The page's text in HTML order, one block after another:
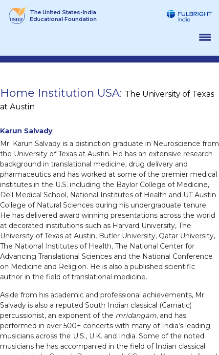
The United States-India
Educational Foundation
Home Institution USA: The University of Texas
at Austin
Karun Salvady
Mr. Karun Salvady is a distinction graduate in Neuroscience from
the University of Texas at Austin. He has an extensive research
background in translational medicine, drug delivery and
pharmaceutics and has worked at some of the premier medical
institutes in the U.S. including the Baylor College of Medicine,
Dell Medical School, National Institutes of Health and UT Austin
College of Natural Sciences during his undergraduate tenure.
He has delivered award winning presentations across the world
at decorated institutions such as Harvard University, The
University of Texas at Austin, Butler University, Qatar University,
The National Institutes of Health, The National Center for
Advancing Translational Sciences and the National Conference
on Medicine and Religion. He is also a published scientific
author in the field of translational medicine.
Aside from his academic and professional achievements, Mr.
Salvady is also a reputed South Indian classical (Carnatic)
percussionist, an exponent of the mridangam, and has
performed in over 500+ concerts with many of India’s leading
musicians across the U.S., U.K. and India. Some of the noted
musicians he has accompanied in the field of Indian classical